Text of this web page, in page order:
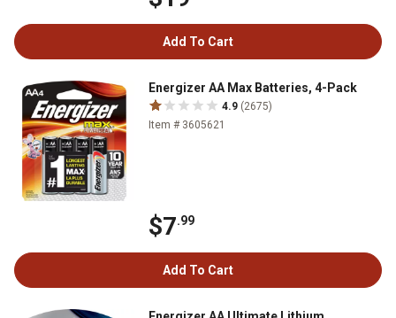
Add To Cart
Energizer AA Max Batteries, 4-Pack
4.9 (2675)
Item # 3605621
$7.99
Add To Cart